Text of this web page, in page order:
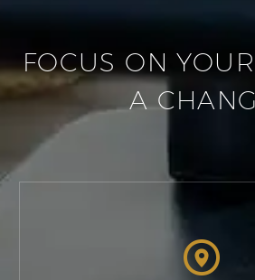
FOCUS ON
A

